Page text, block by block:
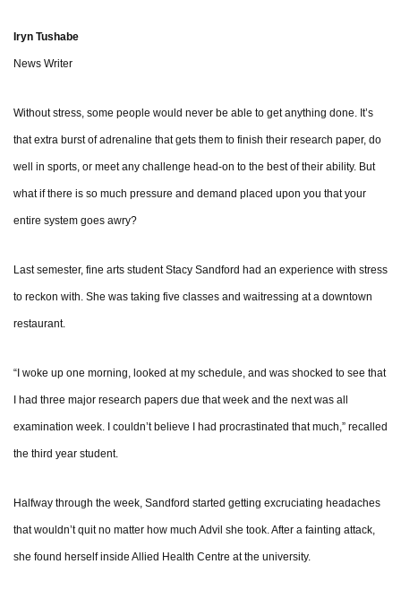
Iryn Tushabe
News Writer
Without stress, some people would never be able to get anything done. It’s
that extra burst of adrenaline that gets them to finish their research paper, do
well in sports, or meet any challenge head-on to the best of their ability. But
what if there is so much pressure and demand placed upon you that your
entire system goes awry?
Last semester, fine arts student Stacy Sandford had an experience with stress
to reckon with. She was taking five classes and waitressing at a downtown
restaurant.
“I woke up one morning, looked at my schedule, and was shocked to see that
I had three major research papers due that week and the next was all
examination week. I couldn’t believe I had procrastinated that much,” recalled
the third year student.
Halfway through the week, Sandford started getting excruciating headaches
that wouldn’t quit no matter how much Advil she took. After a fainting attack,
she found herself inside Allied Health Centre at the university.